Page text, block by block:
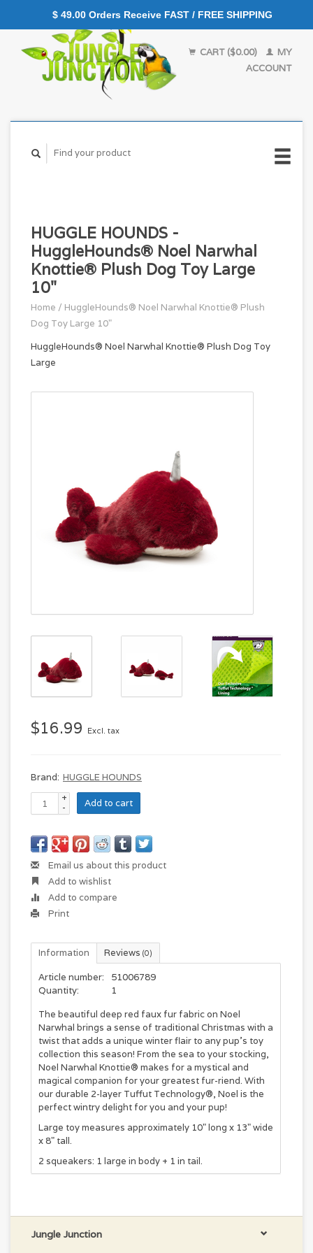
CART ($0.00)
MY
ACCOUNT
HUGGLE HOUNDS -
HuggleHounds® Noel Narwhal
Knottie® Plush Dog Toy Large
10"
Home / HuggleHounds® Noel Narwhal Knottie® Plush
Dog Toy Large 10"
HuggleHounds® Noel Narwhal Knottie® Plush Dog Toy
Large
$16.99 Excl. tax
Brand: HUGGLE HOUNDS
+
-
Add to cart
Email us about this product
Add to wishlist
Add to compare
Print
Information Reviews (0)
Article number:
51006789
Quantity:
1
The beautiful deep red faux fur fabric on Noel
Narwhal brings a sense of traditional Christmas with a
twist that adds a unique winter flair to any pup's toy
collection this season! From the sea to your stocking,
Noel Narwhal Knottie® makes for a mystical and
magical companion for your greatest fur-riend. With
our durable 2-layer Tuffut Technology®, Noel is the
perfect wintry delight for you and your pup!
Large toy measures approximately 10" long x 13" wide
x 8" tall.
2 squeakers: 1 large in body + 1 in tail.
Jungle Junction
$ 49.00 Orders Receive FAST / FREE SHIPPING